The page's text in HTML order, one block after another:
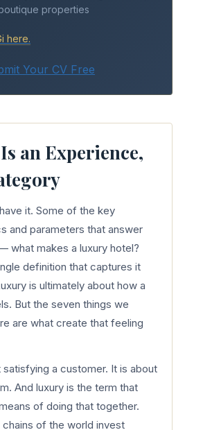
properties
here.
Your CV Free
an Experience,
it. Some of the key
and parameters that answer
what makes a luxury hotel?
definition that captures it
is ultimately about how a
But the seven things we
are what create that feeling
satisfying a customer. It is about
And luxury is the term that
of doing that together.
of the world invest